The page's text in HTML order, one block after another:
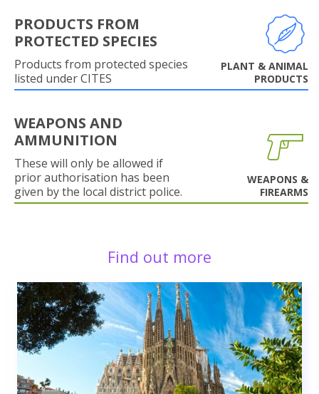
PRODUCTS FROM
PROTECTED SPECIES
Products from protected species
listed under CITES
PLANT & ANIMAL
PRODUCTS
WEAPONS AND
AMMUNITION
These will only be allowed if
prior authorisation has been
given by the local district police.
WEAPONS &
FIREARMS
Find out more